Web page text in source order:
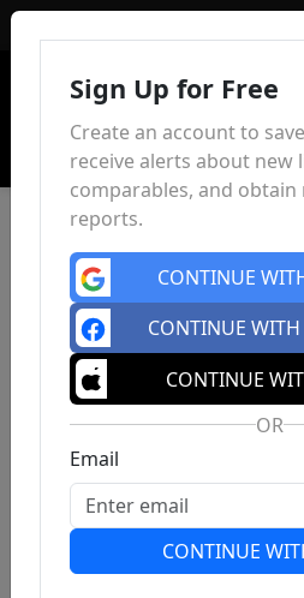
Sign Up for Free
Create an account to
receive alerts about new
comparables, and
reports.
CONTINUE
CONTINUE
CONTINUE
OR
Email
CONTINUE